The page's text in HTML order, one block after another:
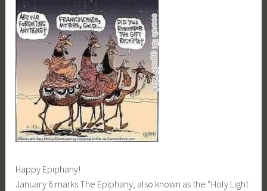
Happy Epiphany!
January 6 marks The Epiphany, also known as the “Holy Light